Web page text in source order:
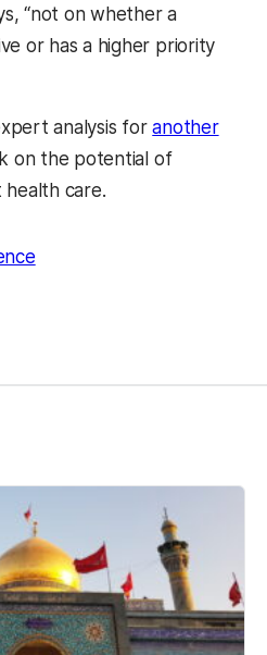
“not on whether a
or has a higher priority
analysis foranother
a new tab)
on the potential of
care.